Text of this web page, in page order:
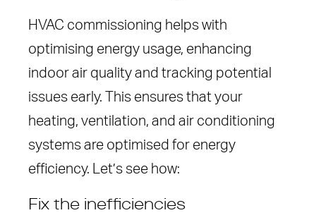
HVAC commissioning helps with
optimising energy usage, enhancing
indoor air quality and tracking potential
issues early. This ensures that your
heating, ventilation, and air conditioning
systems are optimised for energy
efficiency. Let’s see how:
Fix the inefficiencies